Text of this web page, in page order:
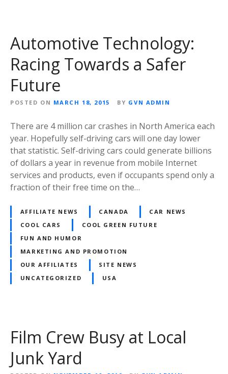
Automotive Technology:
Racing Towards a Safer
Future
POSTED ON MARCH 18, 2015 BY GVN ADMIN
There are 4 million car crashes in North America each
year. Hopefully self-driving cars will one day lower
that statistic. Self-driving cars could generate billions
of dollars a year in revenue from mobile Internet
services and products, even if occupants spend only a
fraction of their free time on the…
AFFILIATE NEWS CANADA
CAR NEWS
COOL CARS
COOL GREEN FUTURE
FUN AND HUMOR
MARKETING AND PROMOTION
OUR AFFILIATES
SITE NEWS
UNCATEGORIZED
USA
Film Crew Busy at Local
Junk Yard